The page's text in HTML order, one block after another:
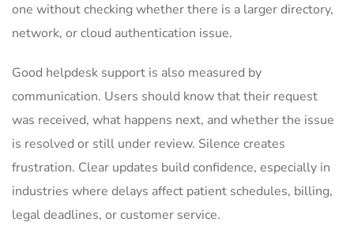
one without checking whether there is a larger directory,
network, or cloud authentication issue.
Good helpdesk support is also measured by
communication. Users should know that their request
was received, what happens next, and whether the issue
is resolved or still under review. Silence creates
frustration. Clear updates build confidence, especially in
industries where delays affect patient schedules, billing,
legal deadlines, or customer service.